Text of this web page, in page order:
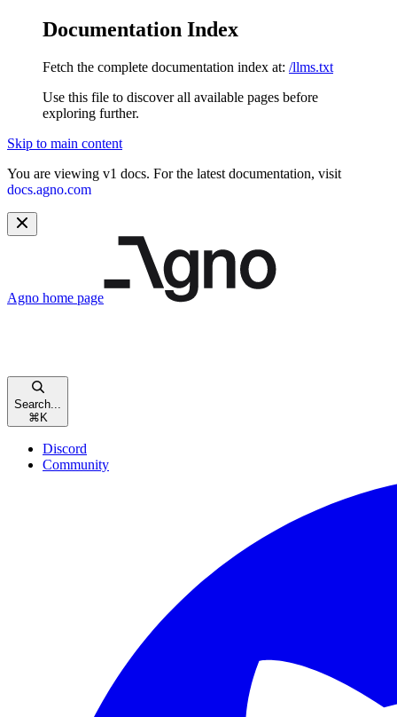
Documentation Index
Fetch the complete documentation index at: /llms.txt
Use this file to discover all available pages before
exploring further.
Skip to main content
You are viewing v1 docs. For the latest documentation, visit
docs.agno.com
Agno home page
Search...
⌘ K
Discord
Community